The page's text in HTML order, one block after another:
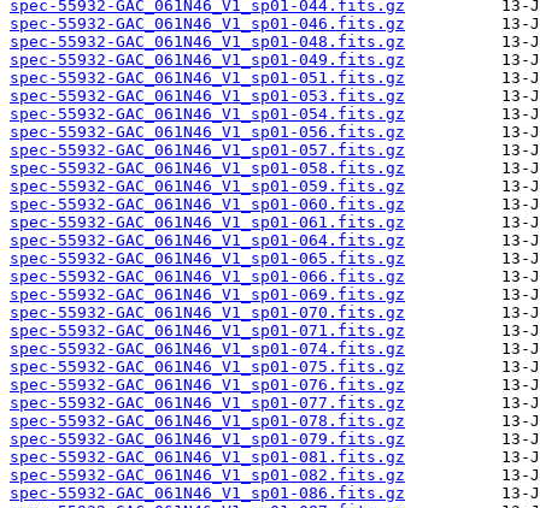
spec-55932-GAC_061N46_V1_sp01-044.fits.gz
spec-55932-GAC_061N46_V1_sp01-046.fits.gz
spec-55932-GAC_061N46_V1_sp01-048.fits.gz
spec-55932-GAC_061N46_V1_sp01-049.fits.gz
spec-55932-GAC_061N46_V1_sp01-051.fits.gz
spec-55932-GAC_061N46_V1_sp01-053.fits.gz
spec-55932-GAC_061N46_V1_sp01-054.fits.gz
spec-55932-GAC_061N46_V1_sp01-056.fits.gz
spec-55932-GAC_061N46_V1_sp01-057.fits.gz
spec-55932-GAC_061N46_V1_sp01-058.fits.gz
spec-55932-GAC_061N46_V1_sp01-059.fits.gz
spec-55932-GAC_061N46_V1_sp01-060.fits.gz
spec-55932-GAC_061N46_V1_sp01-061.fits.gz
spec-55932-GAC_061N46_V1_sp01-064.fits.gz
spec-55932-GAC_061N46_V1_sp01-065.fits.gz
spec-55932-GAC_061N46_V1_sp01-066.fits.gz
spec-55932-GAC_061N46_V1_sp01-069.fits.gz
spec-55932-GAC_061N46_V1_sp01-070.fits.gz
spec-55932-GAC_061N46_V1_sp01-071.fits.gz
spec-55932-GAC_061N46_V1_sp01-074.fits.gz
spec-55932-GAC_061N46_V1_sp01-075.fits.gz
spec-55932-GAC_061N46_V1_sp01-076.fits.gz
spec-55932-GAC_061N46_V1_sp01-077.fits.gz
spec-55932-GAC_061N46_V1_sp01-078.fits.gz
spec-55932-GAC_061N46_V1_sp01-079.fits.gz
spec-55932-GAC_061N46_V1_sp01-081.fits.gz
spec-55932-GAC_061N46_V1_sp01-082.fits.gz
spec-55932-GAC_061N46_V1_sp01-086.fits.gz